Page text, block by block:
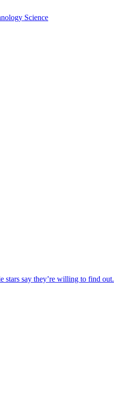
Science
stars say they’re willing to find out.